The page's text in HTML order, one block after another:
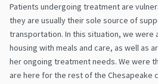
Patients undergoing treatment are
they are usually their sole source of
transportation. In this situation, we were
housing with meals and care, as well as
her ongoing treatment needs. We were
are here for the rest of the Chesapeake